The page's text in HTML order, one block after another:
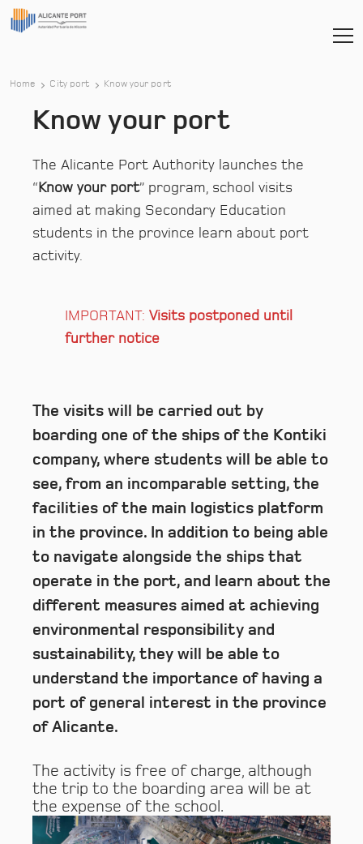
Home City port Know your port
Know your port
The Alicante Port Authority launches the
“ Know your port” program, school visits
aimed at making Secondary Education
students in the province learn about port
activity.
IMPORTANT: Visits postponed until
further notice
The visits will be carried out by
boarding one of the ships of the Kontiki
company, where students will be able to
see, from an incomparable setting, the
facilities of the main logistics platform
in the province. In addition to being able
to navigate alongside the ships that
operate in the port, and learn about the
different measures aimed at achieving
environmental responsibility and
sustainability, they will be able to
understand the importance of having a
port of general interest in the province
of Alicante.
The activity is free of charge, although
the trip to the boarding area will be at
the expense of the school.